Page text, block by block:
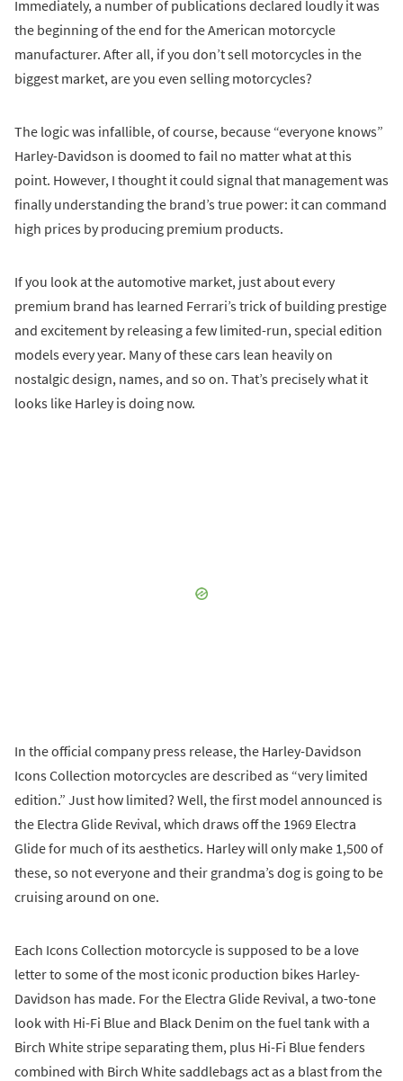
Immediately, a number of publications declared loudly it was
the beginning of the end for the American motorcycle
manufacturer. After all, if you don’t sell motorcycles in the
biggest market, are you even selling motorcycles?
The logic was infallible, of course, because “everyone knows”
Harley-Davidson is doomed to fail no matter what at this
point. However, I thought it could signal that management was
finally understanding the brand’s true power: it can command
high prices by producing premium products.
If you look at the automotive market, just about every
premium brand has learned Ferrari’s trick of building prestige
and excitement by releasing a few limited-run, special edition
models every year. Many of these cars lean heavily on
nostalgic design, names, and so on. That’s precisely what it
looks like Harley is doing now.
In the official company press release, the Harley-Davidson
Icons Collection motorcycles are described as “very limited
edition.” Just how limited? Well, the first model announced is
the Electra Glide Revival, which draws off the 1969 Electra
Glide for much of its aesthetics. Harley will only make 1,500 of
these, so not everyone and their grandma’s dog is going to be
cruising around on one.
Each Icons Collection motorcycle is supposed to be a love
letter to some of the most iconic production bikes Harley-
Davidson has made. For the Electra Glide Revival, a two-tone
look with Hi-Fi Blue and Black Denim on the fuel tank with a
Birch White stripe separating them, plus Hi-Fi Blue fenders
combined with Birch White saddlebags act as a blast from the